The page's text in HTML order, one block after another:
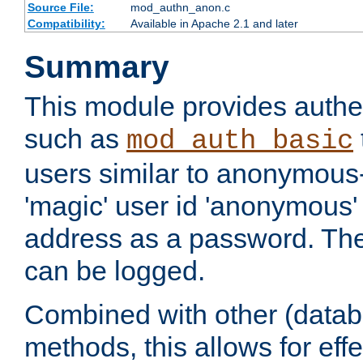
Source File:
mod_authn_anon.c
Compatibility:
Available in Apache 2.1 and later
Summary
This module provides
such as mod_auth_basic
users similar to
'magic' user id
address as a password.
can be logged.
Combined with other
methods, this allows for